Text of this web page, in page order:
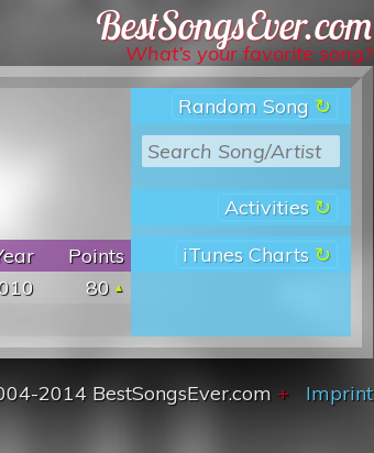
Best Songs Ever
What’s your favorite song?
Random Song
Activities
iTunes Charts
Points
80
2014 BestSongsEver.com + Imprint